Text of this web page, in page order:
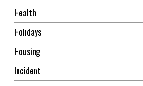
Health
Holidays
Housing
Incident